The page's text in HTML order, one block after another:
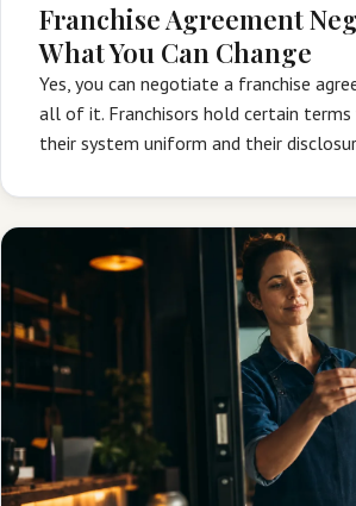
Franchise Agreement
What You Can Change
Yes, you can negotiate a franchise
all of it. Franchisors hold certain
their system uniform and their